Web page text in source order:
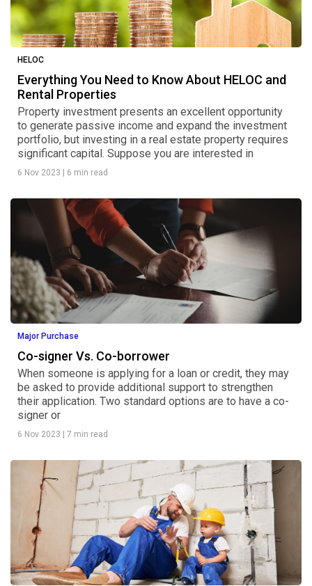
HELOC
Everything You Need to Know About HELOC and
Rental Properties
Property investment presents an excellent opportunity
to generate passive income and expand the investment
portfolio, but investing in a real estate property requires
significant capital. Suppose you are interested in
6 Nov 2023 6 min read
Major Purchase
Co-signer Vs. Co-borrower
When someone is applying for a loan or credit, they may
be asked to provide additional support to strengthen
their application. Two standard options are to have a co-
signer or
6 Nov 2023 7 min read